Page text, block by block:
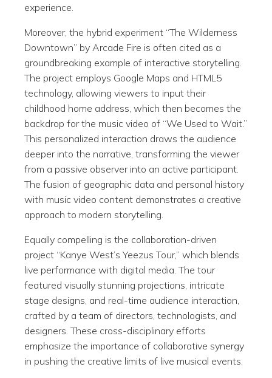
experience.
Moreover, the hybrid experiment “The Wilderness
Downtown” by Arcade Fire is often cited as a
groundbreaking example of interactive storytelling.
The project employs Google Maps and HTML5
technology, allowing viewers to input their
childhood home address, which then becomes the
backdrop for the music video of “We Used to Wait.”
This personalized interaction draws the audience
deeper into the narrative, transforming the viewer
from a passive observer into an active participant.
The fusion of geographic data and personal history
with music video content demonstrates a creative
approach to modern storytelling.
Equally compelling is the collaboration-driven
project “Kanye West’s Yeezus Tour,” which blends
live performance with digital media. The tour
featured visually stunning projections, intricate
stage designs, and real-time audience interaction,
crafted by a team of directors, technologists, and
designers. These cross-disciplinary efforts
emphasize the importance of collaborative synergy
in pushing the creative limits of live musical events.